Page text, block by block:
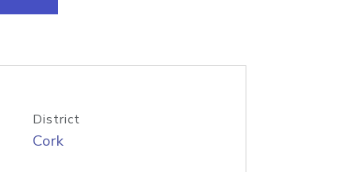
District
Cork